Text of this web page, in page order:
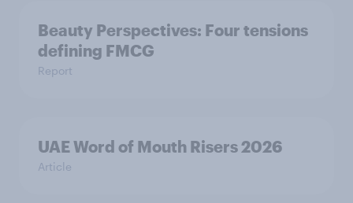
Beauty Perspectives: Four tensions
defining FMCG
Report
UAE Word of Mouth Risers 2026
Article